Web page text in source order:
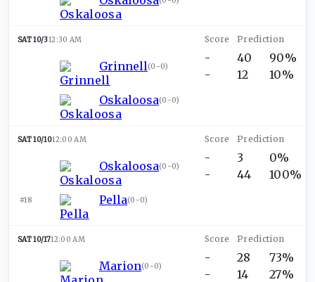
SAT 10/312:30 AM
Grinnell(0-0)
Oskaloosa(0-0)
-
-
40
12
90%
10%
SAT 10/1012:00 AM
Oskaloosa(0-0)
#18 Pella(0-0)
-
-
3
44
0%
100%
SAT 10/1712:00 AM
Marion(0-0)
-
-
28
14
73%
27%